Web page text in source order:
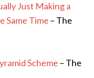
Just Making a
Same Time – The
Scheme – The